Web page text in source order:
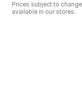
Prices subject to
available in our stores.